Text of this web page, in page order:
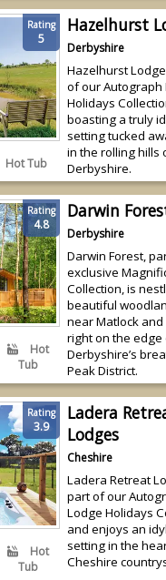
Rating
5
Hot Tub
Hazelhurst
Derbyshire
Hazelhurst
of our Autograph
Holidays
boasting a truly
setting tucked
in the rolling hills
Derbyshire.
Rating
4.8
Hot
Tub
Darwin
Derbyshire
Darwin Forest,
exclusive
Collection, is
beautiful
near Matlock and
right on the edge
Derbyshire’s
Peak District.
Rating
3.9
Hot
Tub
Ladera
Lodges
Cheshire
Ladera Retreat
part of our
Lodge Holidays
and enjoys an
setting in the
Cheshire